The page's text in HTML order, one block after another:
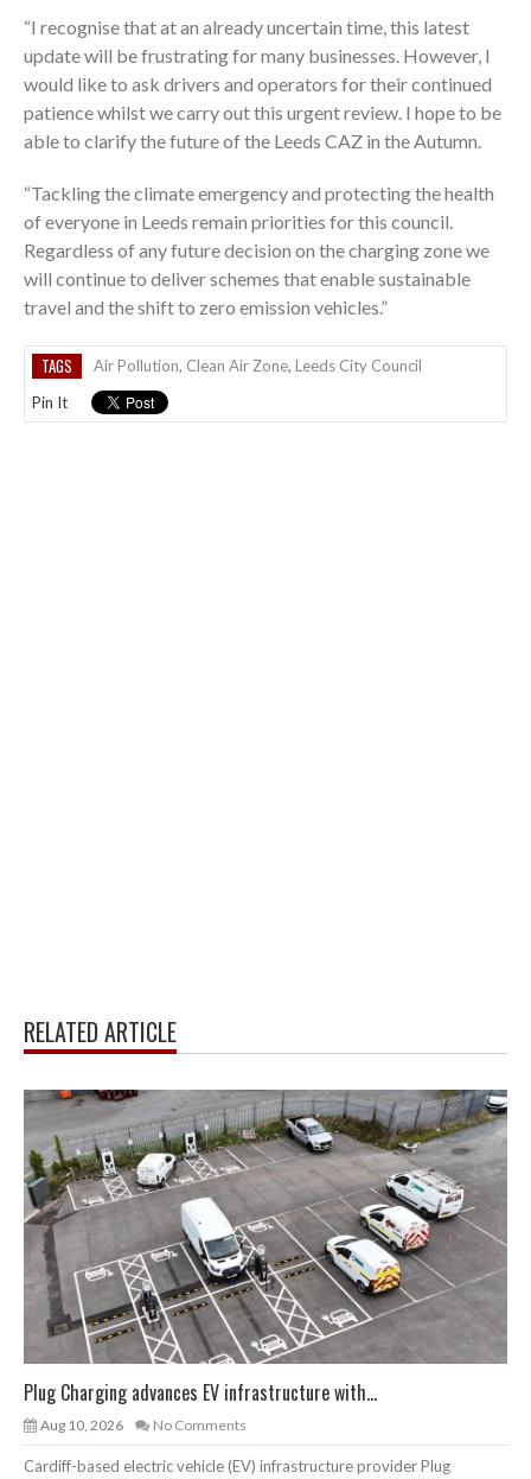
“I recognise that at an already uncertain time, this latest
update will be frustrating for many businesses. However, I
would like to ask drivers and operators for their continued
patience whilst we carry out this urgent review. I hope to be
able to clarify the future of the Leeds CAZ in the Autumn.
“Tackling the climate emergency and protecting the health
of everyone in Leeds remain priorities for this council.
Regardless of any future decision on the charging zone we
will continue to deliver schemes that enable sustainable
travel and the shift to zero emission vehicles.”
TAGS Air Pollution, Clean Air Zone, Leeds City Council
Pin It
RELATED ARTICLE
Plug Charging advances EV infrastructure with...
Aug 10, 2026 No Comments
Cardiff-based electric vehicle (EV) infrastructure provider Plug